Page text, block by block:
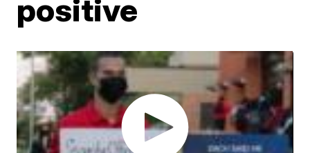
positive